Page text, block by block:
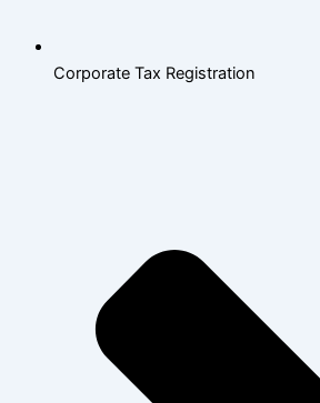
Corporate Tax Registration